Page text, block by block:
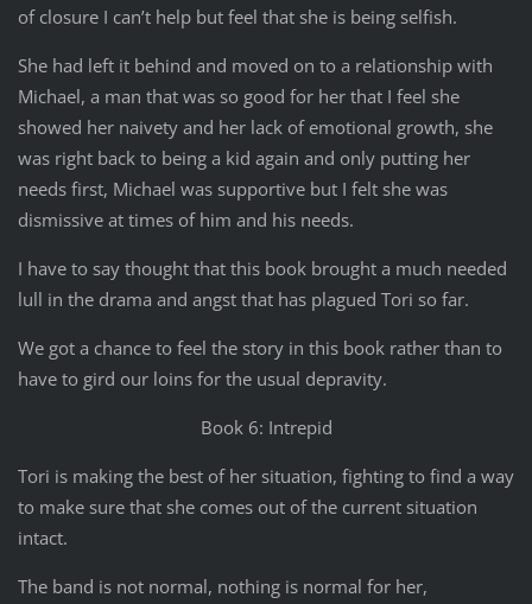
of closure I can’t help but feel that she is being selfish.
She had left it behind and moved on to a relationship with
Michael, a man that was so good for her that I feel she
showed her naivety and her lack of emotional growth, she
was right back to being a kid again and only putting her
needs first, Michael was supportive but I felt she was
dismissive at times of him and his needs.
I have to say thought that this book brought a much needed
lull in the drama and angst that has plagued Tori so far.
We got a chance to feel the story in this book rather than to
have to gird our loins for the usual depravity.
Book 6: Intrepid
Tori is making the best of her situation, fighting to find a way
to make sure that she comes out of the current situation
intact.
The band is not normal, nothing is normal for her,